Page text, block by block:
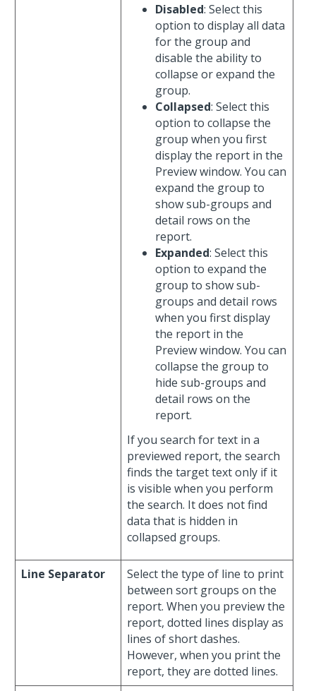
Disabled: Select this
option to display all data
for the group and
disable the ability to
collapse or expand the
group.
Collapsed: Select this
option to collapse the
group when you first
display the report in the
Preview window. You can
expand the group to
show sub-groups and
detail rows on the
report.
Expanded: Select this
option to expand the
group to show sub-
groups and detail rows
when you first display
the report in the
Preview window. You can
collapse the group to
hide sub-groups and
detail rows on the
report.
If you search for text in a
previewed report, the search
finds the target text only if it
is visible when you perform
the search. It does not find
data that is hidden in
collapsed groups.
Line Separator
Select the type of line to print
between sort groups on the
report. When you preview the
report, dotted lines display as
lines of short dashes.
However, when you print the
report, they are dotted lines.